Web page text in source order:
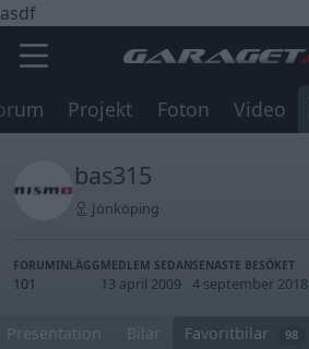
asdf
Projekt Foton Video
bas315
Jönköping
FORUMINLÄGG
101
MEDLEM SEDAN
13 april 2009
SENASTE BESÖKET
4 september 2018
Presentation Bilar Favoritbilar 98